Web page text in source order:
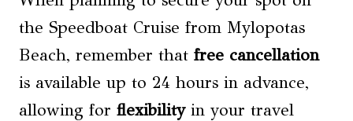
the Speedboat Cruise from Mylopotas
Beach, remember that free cancellation
is available up to 24 hours in advance,
allowing for flexibilityin your travel